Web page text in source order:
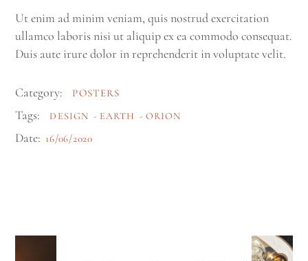
Ut enim ad minim veniam, quis nostrud exercitation
ullamco laboris nisi ut aliquip ex ea commodo consequat.
Duis aute irure dolor in reprehenderit in voluptate velit.
Category: POSTERS
Tags: DESIGN EARTH ORION
Date: 16/06/2020